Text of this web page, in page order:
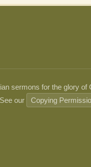
sermons for the glory
our
Copying